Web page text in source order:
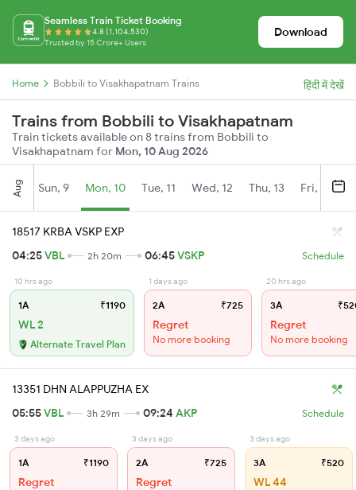
Seamless Train Ticket Booking
4.8 (1,104,530)
Trusted by 15 Crore+ Users
Download
Home Bobbili to Visakhapatnam Trains हिंदी में देखें
Trains from Bobbili to Visakhapatnam
Train tickets available on 8 trains from Bobbili to
Visakhapatnam for Mon, 10 Aug 2026
Aug Sun, 9 Mon, 10 Tue, 11 Wed, 12 Thu, 13 Fri, 14
18517 KRBA VSKP EXP
04:25VBL 2h 20m 06:45VSKP Schedule
10 hrs ago
1A ₹1190
WL 2
Alternate Travel Plan
1 days ago
2A ₹725
Regret
No more booking
20 hrs ago
3A
Regret
No more booking
13351 DHN ALAPPUZHA EX
05:55VBL 3h 29m 09:24 AKP Schedule
3 days ago
1A ₹1190
Regret
3 days ago
2A ₹725
Regret
3 days ago
3A ₹520
WL 44